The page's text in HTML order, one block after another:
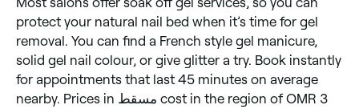
protect your natural nail bed when it’s time for gel
removal. You can find a French style gel manicure,
solid gel nail colour, or give glitter a try. Book instantly
for appointments that last 45 minutes on average
nearby. Prices in مسقط cost in the region of OMR 3